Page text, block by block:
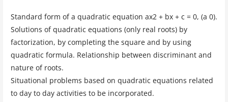
Standard form of a quadratic equation ax2 + bx + c = 0, (a 0).
Solutions of quadratic equations (only real roots) by
factorization, by completing the square and by using
quadratic formula. Relationship between discriminant and
nature of roots.
Situational problems based on quadratic equations related
to day to day activities to be incorporated.